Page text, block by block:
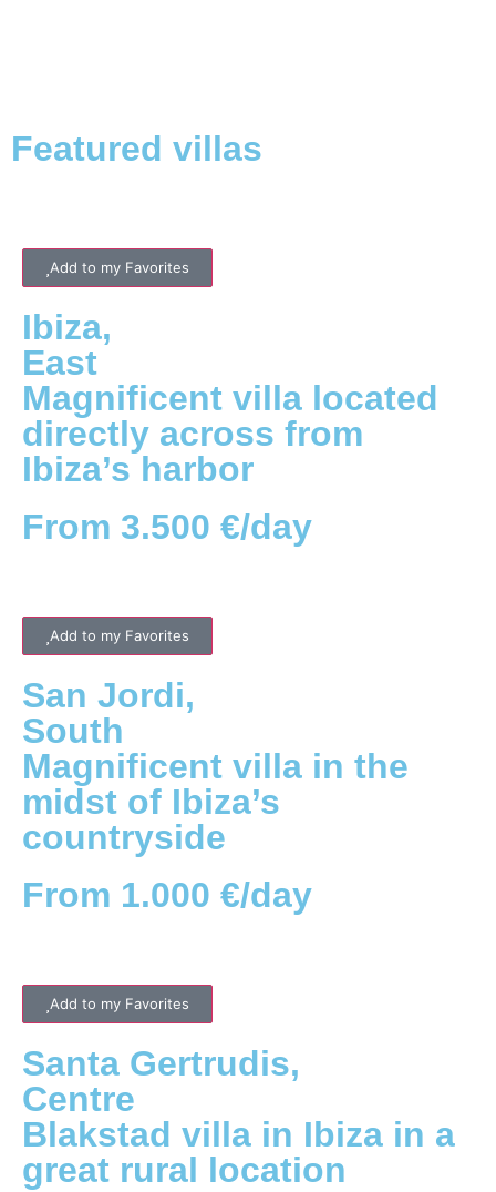
Featured villas
Add to my Favorites
Ibiza,
East
Magnificent villa located
directly across from
Ibiza’s harbor
From 3.500 €/day
Add to my Favorites
San Jordi,
South
Magnificent villa in the
midst of Ibiza’s
countryside
From 1.000 €/day
Add to my Favorites
Santa Gertrudis,
Centre
Blakstad villa in Ibiza in a
great rural location